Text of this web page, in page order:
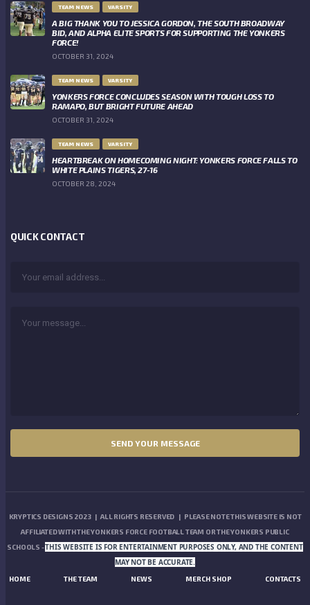
TEAM NEWS VARSITY
A BIG THANK YOU TO JESSICA GORDON, THE SOUTH BROADWAY
BID, AND ALPHA ELITE SPORTS FOR SUPPORTING THE YONKERS
FORCE!
OCTOBER 31, 2024
TEAM NEWS VARSITY
YONKERS FORCE CONCLUDES SEASON WITH TOUGH LOSS TO
RAMAPO, BUT BRIGHT FUTURE AHEAD
OCTOBER 31, 2024
TEAM NEWS VARSITY
HEARTBREAK ON HOMECOMING NIGHT: YONKERS FORCE FALLS TO
WHITE PLAINS TIGERS, 27-16
OCTOBER 28, 2024
QUICK CONTACT
KRYPTICS DESIGNS 2023 | ALL RIGHTS RESERVED | PLEASE NOTE THIS WEBSITE IS NOT
AFFILIATED WITH THE YONKERS FORCE FOOTBALL TEAM OR THE YONKERS PUBLIC
SCHOOLS -THIS WEBSITE IS FOR ENTERTAINMENT PURPOSES ONLY, AND THE CONTENT
MAY NOT BE ACCURATE.
HOME THE TEAM NEWS MERCH SHOP CONTACTS